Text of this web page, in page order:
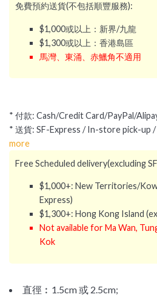
免費預約送貨(不包括順豐服務):
$1,000或以上：新界/九龍
$1,300或以上：香港島區
馬灣、東涌、赤鱲角不適用
* 付款: Cash/Credit Card/PayPal/
* 送貨: SF-Express / In-store pick-up
more
Free Scheduled delivery(excluding
$1,000+: New Territories/
Express)
$1,300+: Hong Kong Island
Not available for Ma Wan,
Kok
直徑︰ 1.5cm 或 2.5cm;